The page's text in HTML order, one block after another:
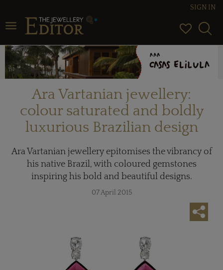
Toggle navigation
SIGN IN
Ara Vartanian jewellery:
colour saturated and boldly
luxurious Brazilian design
Ara Vartanian jewellery epitomises the vibrancy of
his native Brazil, with coloured gemstones
inspiring his bold and beautiful designs.
07 April 2015